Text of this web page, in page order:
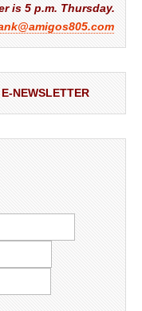
is 5 p.m. Thursday.
NEWSLETTER